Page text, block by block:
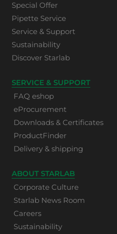
Special Offer
Pipette Service
Service & Support
Sustainability
Discover Starlab
SERVICE & SUPPORT
FAQ eshop
eProcurement
Downloads & Certificates
ProductFinder
Delivery & shipping
ABOUT STARLAB
Corporate Culture
Starlab News Room
Careers
Sustainability